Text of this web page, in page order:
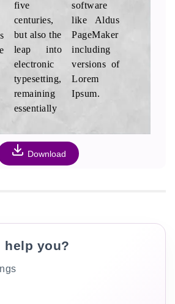
essentially
Ipsum.
Download
help you?